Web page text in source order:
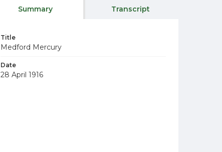
Summary Transcript
Title
Medford Mercury
Date
28 April 1916